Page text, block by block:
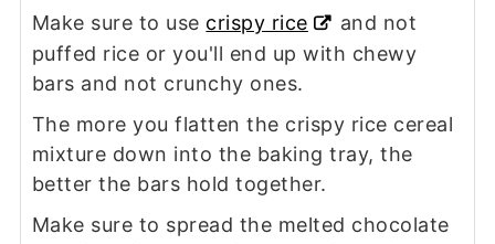
Make sure to use crispy rice
and not
puffed rice or you'll end up with chewy
bars and not crunchy ones.
The more you flatten the crispy rice cereal
mixture down into the baking tray, the
better the bars hold together.
Make sure to spread the melted chocolate